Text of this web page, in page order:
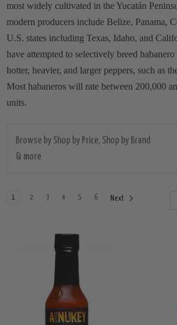
most widely cultivated in the Yucatán
modern producers include Belize, Panama,
U.S. states including Texas, Idaho, and
have attempted to selectively breed
hotter, heavier, and larger peppers, such as
Most habaneros will rate between 200,000
units.
Browse by Shop by Price, Shop by Brand
& more
1 2 3 4 5 6 Next